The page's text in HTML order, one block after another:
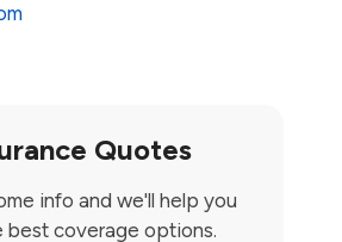
Quotes
info and we'll help you
best coverage options.